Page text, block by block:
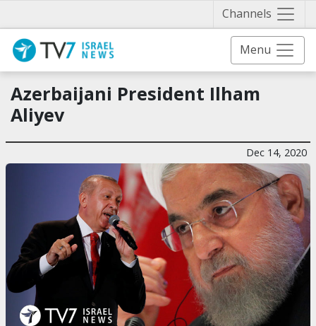
Channels
Menu
Azerbaijani President Ilham
Aliyev
Dec 14, 2020